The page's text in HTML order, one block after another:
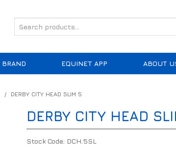
EQUINET APP ABOUT
/ DERBY CITY HEAD SLIM 5
DERBY CITY HEAD
Stock Code: DCH.5SL